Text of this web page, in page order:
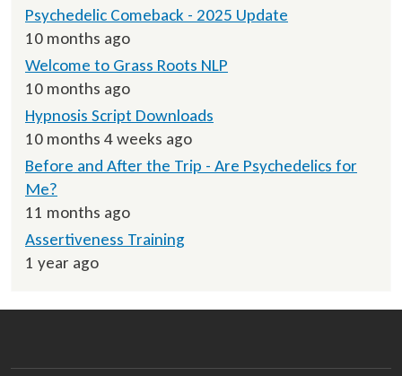
Psychedelic Comeback - 2025 Update
10 months ago
Welcome to Grass Roots NLP
10 months ago
Hypnosis Script Downloads
10 months 4 weeks ago
Before and After the Trip - Are Psychedelics for
Me?
11 months ago
Assertiveness Training
1 year ago